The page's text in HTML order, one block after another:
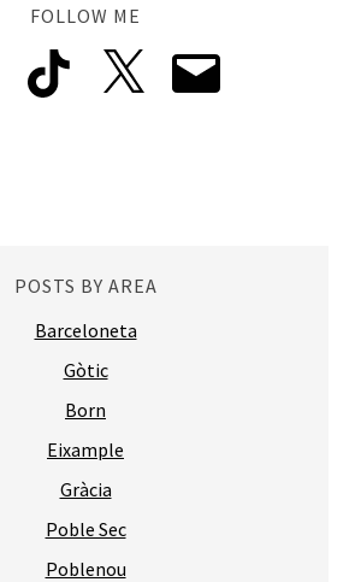
FOLLOW ME
TikTok Email
POSTS BY AREA
Barceloneta
Gòtic
Born
Eixample
Gràcia
Poble Sec
Poblenou